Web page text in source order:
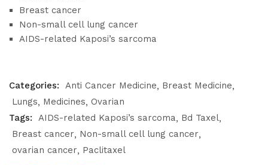
Breast cancer
Non-small cell lung cancer
AIDS-related Kaposi’s sarcoma
Categories: Anti Cancer Medicine
Breast Medicine
Lungs
Medicines Ovarian
Tags:
AIDS-related Kaposi’s sarcoma
Bd Taxel
Breast cancer
Non-small cell lung cancer
ovarian cancer
Paclitaxel